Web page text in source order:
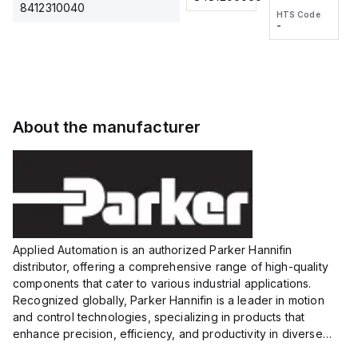
8412310040
voltage:
12 to 24
VDC,
HTS Code
wire
HTS Code
-
About the manufacturer
Applied Automation is an authorized Parker Hannifin
distributor, offering a comprehensive range of high-quality
components that cater to various industrial applications.
Recognized globally, Parker Hannifin is a leader in motion
and control technologies, specializing in products that
enhance precision, efficiency, and productivity in diverse